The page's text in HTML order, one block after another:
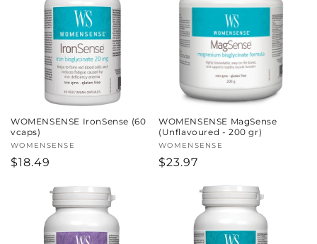
WOMENSENSE IronSense (60
vcaps)
Vendor:
WOMENSENSE
Regular
$18.49
WOMENSENSE MagSense
(Unflavoured - 200 gr)
Vendor:
WOMENSENSE
Regular
$23.97